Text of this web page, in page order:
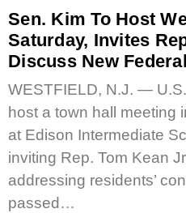
Sen. Kim To Host
Saturday, Invites
Discuss New
WESTFIELD, N.J. —
host a town hall meeting
at Edison Intermediate
inviting Rep. Tom Kean
addressing residents’
passed…